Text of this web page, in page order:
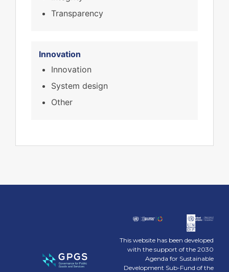
Transparency
Innovation
Innovation
System design
Other
This website has been developed
with the support of the 2030
Agenda for Sustainable
Development Sub-Fund of the